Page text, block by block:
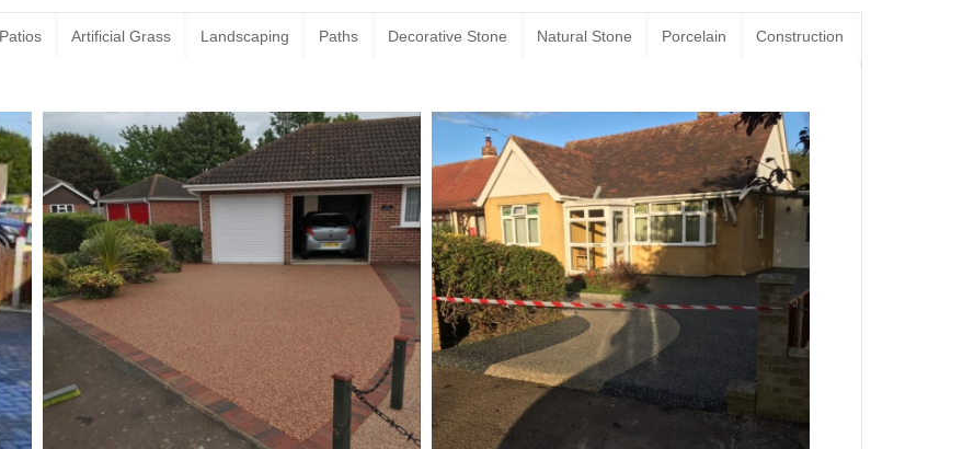
Patios Artificial Grass Landscaping Paths Decorative Stone Natural Stone Porcelain Construction